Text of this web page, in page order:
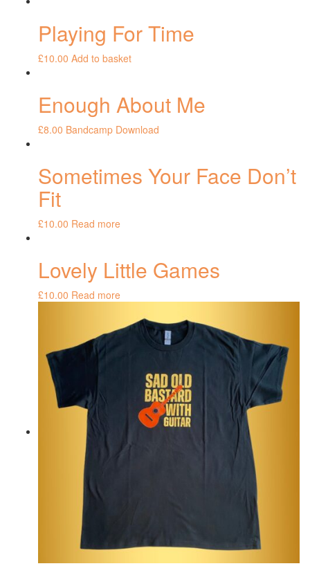
Playing For Time
£10.00 Add to basket
Enough About Me
£8.00 Bandcamp Download
Sometimes Your Face Don’t
Fit
£10.00 Read more
Lovely Little Games
£10.00 Read more